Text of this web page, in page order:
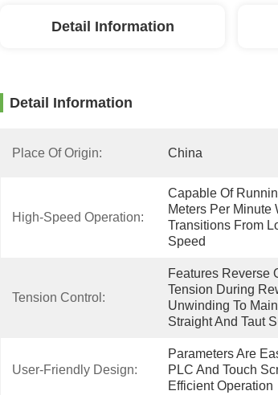
Detail Information
Detail Information
Place Of Origin: China
High-Speed Operation:
Capable Of
Meters Per Minute
Transitions From
Speed
Tension Control:
Features Reverse
Tension During
Unwinding To
Straight And Taut
User-Friendly Design:
Parameters Are
PLC And Touch
Efficient Operation